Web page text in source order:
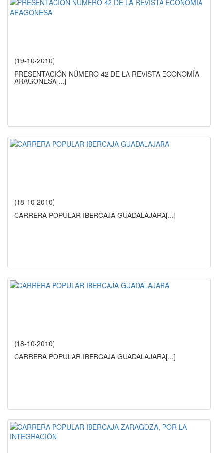
(19-10-2010)
PRESENTACIÓN NÚMERO 42 DE LA REVISTA ECONOMÍA
ARAGONESA[...]
(18-10-2010)
CARRERA POPULAR IBERCAJA GUADALAJARA[...]
(18-10-2010)
CARRERA POPULAR IBERCAJA GUADALAJARA[...]